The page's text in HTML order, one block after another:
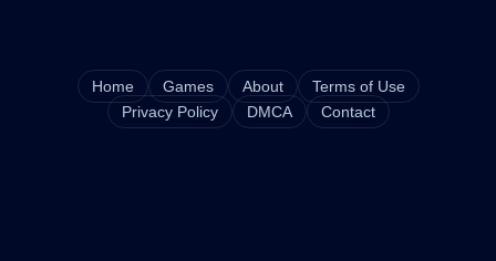
Home Games About
Terms of Use
Privacy Policy
DMCA Contact